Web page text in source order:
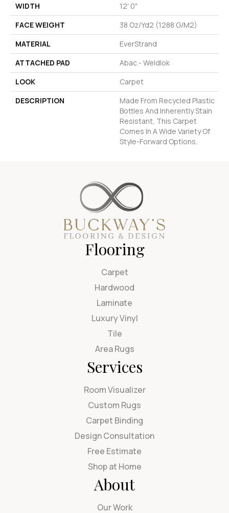
WIDTH
12' 0"
FACE WEIGHT
38 Oz/yd2 (1288 G/m2)
MATERIAL
EverStrand
ATTACHED PAD
Abac - Weldlok
LOOK
Carpet
DESCRIPTION
Made From Recycled Plastic
Bottles And Inherently Stain
Resistant, This Carpet
Comes In A Wide Variety Of
Style-Forward Options.
Flooring
Carpet
Hardwood
Laminate
Luxury Vinyl
Tile
Area Rugs
Services
Room Visualizer
Custom Rugs
Carpet Binding
Design Consultation
Free Estimate
Shop at Home
About
Our Work